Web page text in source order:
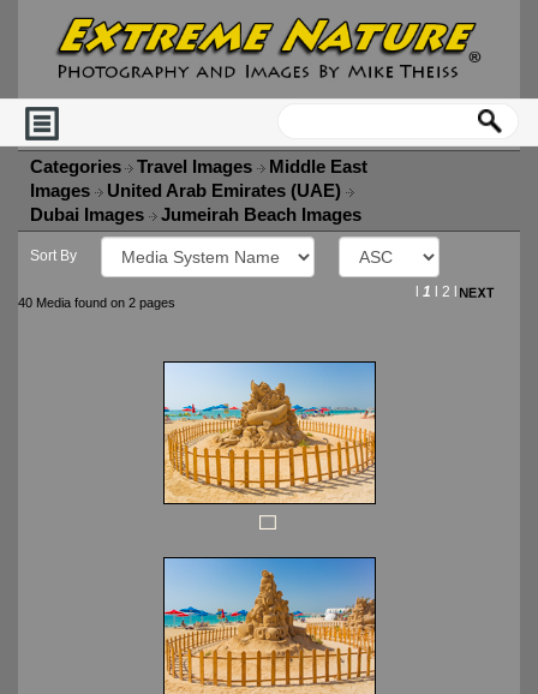
Categories Travel Images
Middle East
Images
United Arab Emirates (UAE)
Dubai Images
Jumeirah Beach Images
Sort By
40 Media found on 2 pages
1 2